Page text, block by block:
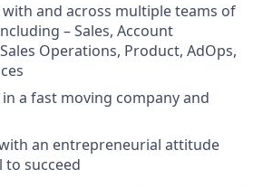
and across multiple teams of
– Sales, Account
Operations, Product, AdOps,
a fast moving company and
an entrepreneurial attitude
succeed